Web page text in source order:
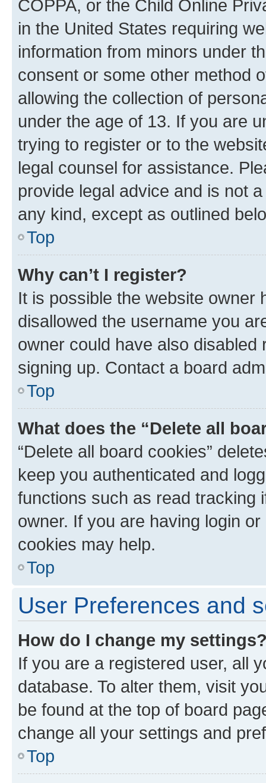
COPPA, or the Child Online
in the United States requiring
information from minors under
consent or some other method
allowing the collection of
under the age of 13. If you are
trying to register or to the
legal counsel for assistance.
provide legal advice and is not
any kind, except as outlined
Top
Why can’t I register?
It is possible the website owner
disallowed the username you
owner could have also
signing up. Contact a board
Top
What does the “Delete all
“Delete all board cookies”
keep you authenticated and
functions such as read tracking
owner. If you are having login
cookies may help.
Top
User Preferences and
How do I change my
If you are a registered user, all
database. To alter them, visit
be found at the top of board
change all your settings and
Top